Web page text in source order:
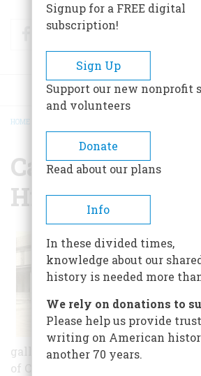
FacebookTwitter
BREADCRUMB
HOME
Carver County
Historical
galleries are primarily thematic
of Carver County's heritage.
Signup for a FREE digital
subscription!
Sign Up
Support our new nonprofit
and volunteers
Donate
Read about our plans
Info
In these divided times,
knowledge about our
history is needed more
We rely on donations to
Please help us provide
writing on American
another 70 years.